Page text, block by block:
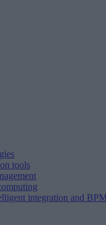
tools
integration and